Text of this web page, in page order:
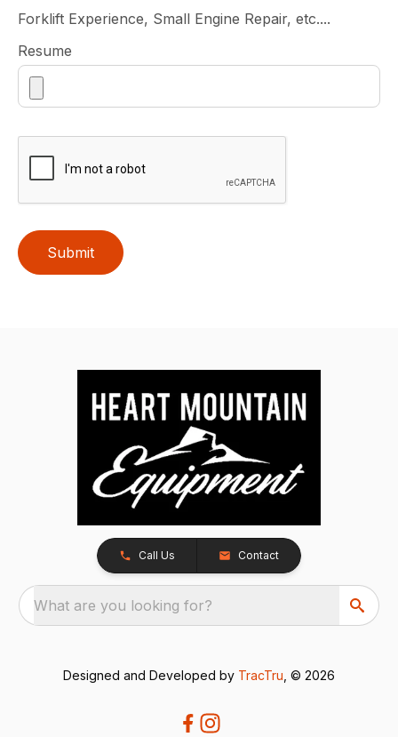
Forklift Experience, Small Engine Repair, etc....
Resume
Submit
Call Us Contact
What are you looking for?
Designed and Developed by TracTru , © 2026